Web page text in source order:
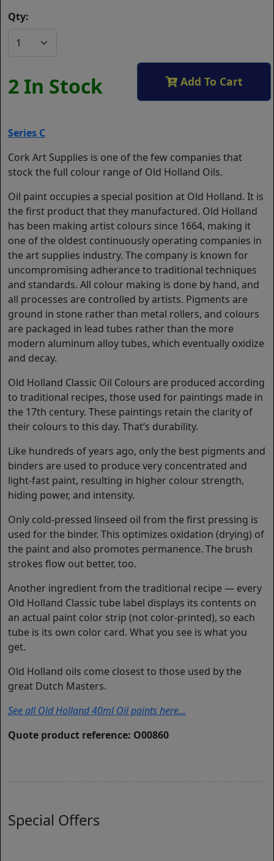
Qty:
2 In Stock Add To Cart
Series C
Cork Art Supplies is one of the few companies that
stock the full colour range of Old Holland Oils.
Oil paint occupies a special position at Old Holland. It is
the first product that they manufactured. Old Holland
has been making artist colours since 1664, making it
one of the oldest continuously operating companies in
the art supplies industry. The company is known for
uncompromising adherance to traditional techniques
and standards. All colour making is done by hand, and
all processes are controlled by artists. Pigments are
ground in stone rather than metal rollers, and colours
are packaged in lead tubes rather than the more
modern aluminum alloy tubes, which eventually oxidize
and decay.
Old Holland Classic Oil Colours are produced according
to traditional recipes, those used for paintings made in
the 17th century. These paintings retain the clarity of
their colours to this day. That’s durability.
Like hundreds of years ago, only the best pigments and
binders are used to produce very concentrated and
light-fast paint, resulting in higher colour strength,
hiding power, and intensity.
Only cold-pressed linseed oil from the first pressing is
used for the binder. This optimizes oxidation (drying) of
the paint and also promotes permanence. The brush
strokes flow out better, too.
Another ingredient from the traditional recipe — every
Old Holland Classic tube label displays its contents on
an actual paint color strip (not color-printed), so each
tube is its own color card. What you see is what you
get.
Old Holland oils come closest to those used by the
great Dutch Masters.
See all Old Holland 40ml Oil paints here...
Quote product reference: O00860
Special Offers